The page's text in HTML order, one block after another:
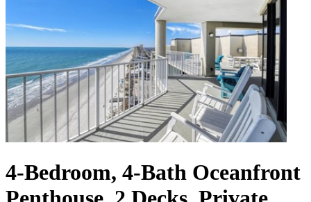
4-Bedroom, 4-Bath Oceanfront